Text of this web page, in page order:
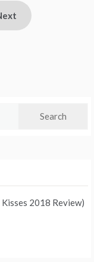
2018 Review)